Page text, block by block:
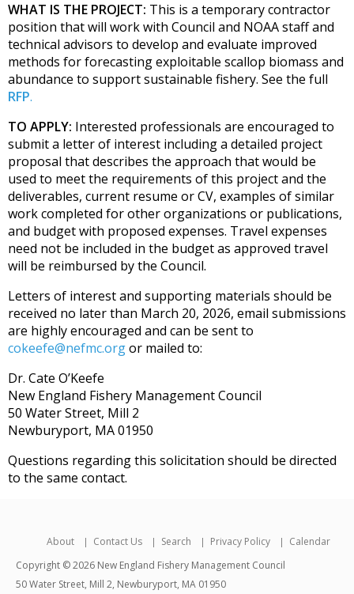
WHAT IS THE PROJECT: This is a temporary contractor
position that will work with Council and NOAA staff and
technical advisors to develop and evaluate improved
methods for forecasting exploitable scallop biomass and
abundance to support sustainable fishery. See the full
RFP.
TO APPLY: Interested professionals are encouraged to
submit a letter of interest including a detailed project
proposal that describes the approach that would be
used to meet the requirements of this project and the
deliverables, current resume or CV, examples of similar
work completed for other organizations or publications,
and budget with proposed expenses. Travel expenses
need not be included in the budget as approved travel
will be reimbursed by the Council.
Letters of interest and supporting materials should be
received no later than March 20, 2026, email submissions
are highly encouraged and can be sent to
cokeefe@nefmc.orgor mailed to:
Dr. Cate O’Keefe
New England Fishery Management Council
50 Water Street, Mill 2
Newburyport, MA 01950
Questions regarding this solicitation should be directed
to the same contact.
About Contact Us Search Privacy Policy
Calendar
Copyright © 2026 New England Fishery Management Council
50 Water Street, Mill 2, Newburyport, MA 01950